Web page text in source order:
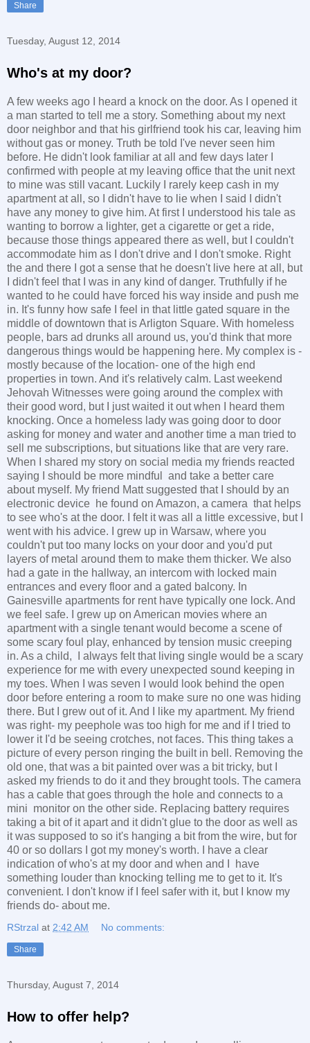
Share
Tuesday, August 12, 2014
Who's at my door?
A few weeks ago I heard a knock on the door. As I opened it
a man started to tell me a story. Something about my next
door neighbor and that his girlfriend took his car, leaving him
without gas or money. Truth be told I've never seen him
before. He didn't look familiar at all and few days later I
confirmed with people at my leaving office that the unit next
to mine was still vacant. Luckily I rarely keep cash in my
apartment at all, so I didn't have to lie when I said I didn't
have any money to give him. At first I understood his tale as
wanting to borrow a lighter, get a cigarette or get a ride,
because those things appeared there as well, but I couldn't
accommodate him as I don't drive and I don't smoke. Right
the and there I got a sense that he doesn't live here at all, but
I didn't feel that I was in any kind of danger. Truthfully if he
wanted to he could have forced his way inside and push me
in. It's funny how safe I feel in that little gated square in the
middle of downtown that is Arligton Square. With homeless
people, bars ad drunks all around us, you'd think that more
dangerous things would be happening here. My complex is -
mostly because of the location- one of the high end
properties in town. And it's relatively calm. Last weekend
Jehovah Witnesses were going around the complex with
their good word, but I just waited it out when I heard them
knocking. Once a homeless lady was going door to door
asking for money and water and another time a man tried to
sell me subscriptions, but situations like that are very rare.
When I shared my story on social media my friends reacted
saying I should be more mindful and take a better care
about myself. My friend Matt suggested that I should by an
electronic device he found on Amazon, a camera that helps
to see who's at the door. I felt it was all a little excessive, but I
went with his advice. I grew up in Warsaw, where you
couldn't put too many locks on your door and you'd put
layers of metal around them to make them thicker. We also
had a gate in the hallway, an intercom with locked main
entrances and every floor and a gated balcony. In
Gainesville apartments for rent have typically one lock. And
we feel safe. I grew up on American movies where an
apartment with a single tenant would become a scene of
some scary foul play, enhanced by tension music creeping
in. As a child, I always felt that living single would be a scary
experience for me with every unexpected sound keeping in
my toes. When I was seven I would look behind the open
door before entering a room to make sure no one was hiding
there. But I grew out of it. And I like my apartment. My friend
was right- my peephole was too high for me and if I tried to
lower it I'd be seeing crotches, not faces. This thing takes a
picture of every person ringing the built in bell. Removing the
old one, that was a bit painted over was a bit tricky, but I
asked my friends to do it and they brought tools. The camera
has a cable that goes through the hole and connects to a
mini monitor on the other side. Replacing battery requires
taking a bit of it apart and it didn't glue to the door as well as
it was supposed to so it's hanging a bit from the wire, but for
40 or so dollars I got my money's worth. I have a clear
indication of who's at my door and when and I have
something louder than knocking telling me to get to it. It's
convenient. I don't know if I feel safer with it, but I know my
friends do- about me.
RStrzal at 2:42 AM No comments:
Share
Thursday, August 7, 2014
How to offer help?